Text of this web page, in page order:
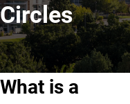
Circles
What is a